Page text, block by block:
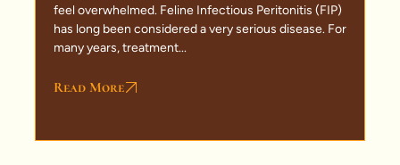
feel overwhelmed. Feline Infectious Peritonitis (FIP)
has long been considered a very serious disease. For
many years, treatment...
Read More